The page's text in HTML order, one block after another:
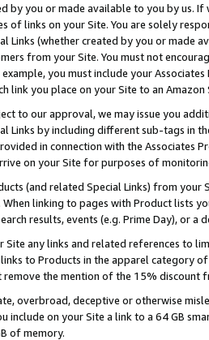
by you or made available to you by us.
of links on your Site. You are solely
Links (whether created by you or
from your Site. You must not
you must include your
link you place on your Site to an
to our approval, we may issue you
Links by including different sub-tags in
in connection with the Associates
on your Site for purposes of
(and related Special Links) from
linking to pages with Product lists
results, events (e.g. Prime Day), or a
Site any links and related references to
to Products in the apparel category
remove the mention of the 15% discount
overbroad, deceptive or otherwise
include on your Site a link to a 64 GB
of memory.